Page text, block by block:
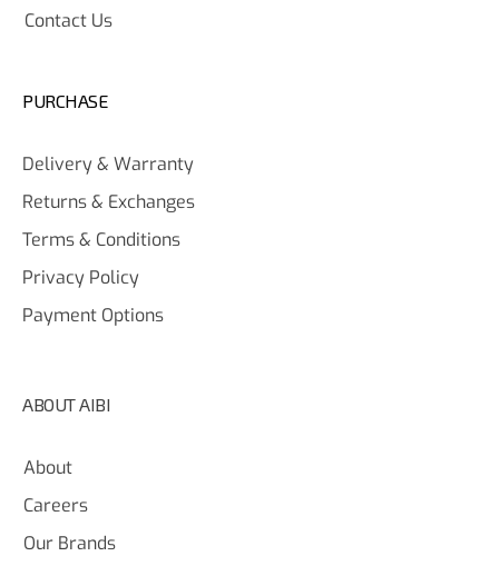
Contact Us
PURCHASE
Delivery & Warranty
Returns & Exchanges
Terms & Conditions
Privacy Policy
Payment Options
ABOUT AIBI
About
Careers
Our Brands